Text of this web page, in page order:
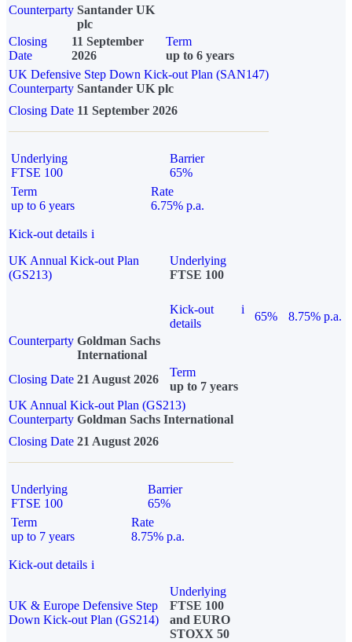
Counterparty Santander UK
plc
Closing
Date
11 September
2026
Term
up to 6 years
UK Defensive Step Down Kick-out Plan (SAN147)
Counterparty Santander UK plc
Closing Date 11 September 2026
Underlying
FTSE 100
Barrier
65%
Term
up to 6 years
Rate
6.75% p.a.
Kick-out details i
UK Annual Kick-out Plan
(GS213)
Underlying
FTSE 100
Kick-out
details
i
65%
8.75% p.a.
Counterparty Goldman Sachs
International
Closing Date 21 August 2026
Term
up to 7 years
UK Annual Kick-out Plan (GS213)
Counterparty Goldman Sachs International
Closing Date 21 August 2026
Underlying
FTSE 100
Barrier
65%
Term
up to 7 years
Rate
8.75% p.a.
Kick-out details i
UK & Europe Defensive Step
Down Kick-out Plan (GS214)
Underlying
FTSE 100
and EURO
STOXX 50